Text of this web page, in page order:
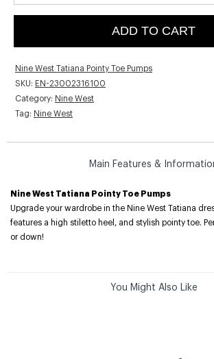
ADD TO CART
Nine West Tatiana Pointy Toe Pumps
SKU: EN-23002316100
Category: Nine West
Tag: Nine West
Main Features &
Nine West Tatiana Pointy Toe Pumps
Upgrade your wardrobe in the Nine West Tatiana
features a high stiletto heel, and stylish pointy toe.
or down!
You Might Also Like